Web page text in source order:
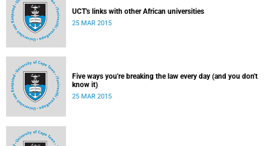
UCT's links with other African universities
25 MAR 2015
Five ways you're breaking the law every day (and you don't
know it)
25 MAR 2015